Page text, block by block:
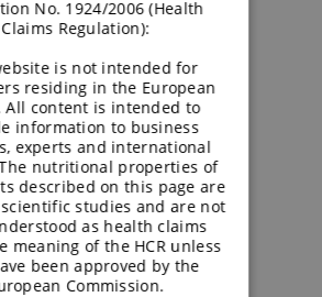
No. 1 choice for
free lozenges, it
low hygroscopicity, and
making it ideal for
supplements, and
Discover the benefits of
No. 1924/2006 (Health
Claims Regulation):
is not intended for
residing in the European
All content is intended to
information to business
experts and international
nutritional properties of
described on this page are
studies and are not
as health claims
meaning of the HCR unless
been approved by the
Commission.